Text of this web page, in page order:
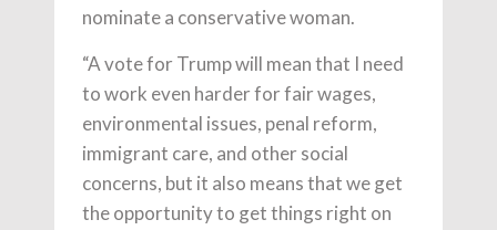
nominate a conservative woman.
“A vote for Trump will mean that I need
to work even harder for fair wages,
environmental issues, penal reform,
immigrant care, and other social
concerns, but it also means that we get
the opportunity to get things right on